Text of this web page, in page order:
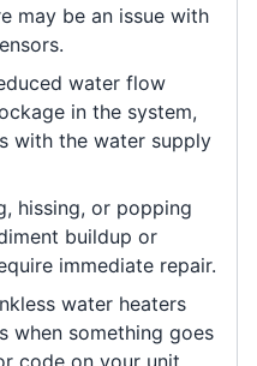
may be an issue with
water flow
in the system,
with the water supply
hissing, or popping
buildup or
immediate repair.
water heaters
when something goes
code on your unit,